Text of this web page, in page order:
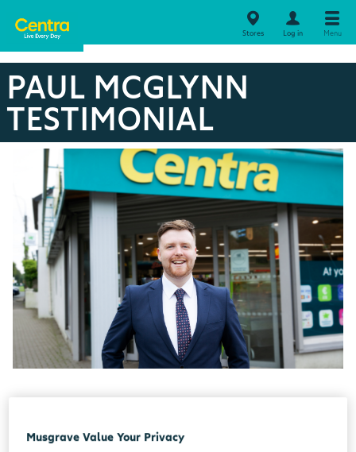
Stores Log in Menu
PAUL MCGLYNN
TESTIMONIAL
Paul McGlynn
Musgrave Value Your Privacy